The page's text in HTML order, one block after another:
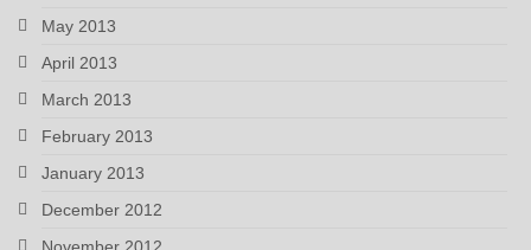
May 2013
April 2013
March 2013
February 2013
January 2013
December 2012
November 2012